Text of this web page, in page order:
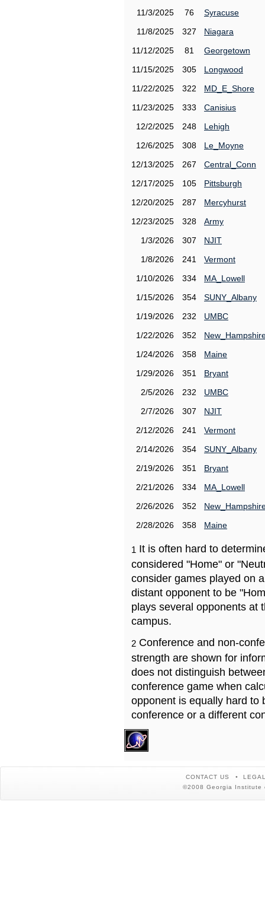
11/3/2025
76
Syracuse
11/8/2025
327
Niagara
11/12/2025
81
Georgetown
11/15/2025
305
Longwood
11/22/2025
322
MD_E_Shore
11/23/2025
333
Canisius
12/2/2025
248
Lehigh
12/6/2025
308
Le_Moyne
12/13/2025
267
Central_Conn
12/17/2025
105
Pittsburgh
12/20/2025
287
Mercyhurst
12/23/2025
328
Army
1/3/2026
307
NJIT
1/8/2026
241
Vermont
1/10/2026
334
MA_Lowell
1/15/2026
354
SUNY_Albany
1/19/2026
232
UMBC
1/22/2026
352
1/24/2026
358
Maine
1/29/2026
351
Bryant
2/5/2026
232
UMBC
2/7/2026
307
NJIT
2/12/2026
241
Vermont
2/14/2026
354
SUNY_Albany
2/19/2026
351
Bryant
2/21/2026
334
MA_Lowell
2/26/2026
352
2/28/2026
358 Maine
1 It is often hard to
considered "Home" or
consider games played on
distant opponent to be
plays several opponents at
campus.
2 Conference and non-
strength are shown for
does not distinguish
conference game when
opponent is equally hard to
conference or a different
CONTACT US
©2008 Georgia Institute